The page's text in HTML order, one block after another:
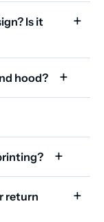
Is it
hood?
return